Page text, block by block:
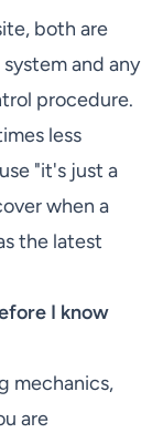
both are
and any
procedure.
less
"it's just a
when a
the latest
I know
mechanics,
are